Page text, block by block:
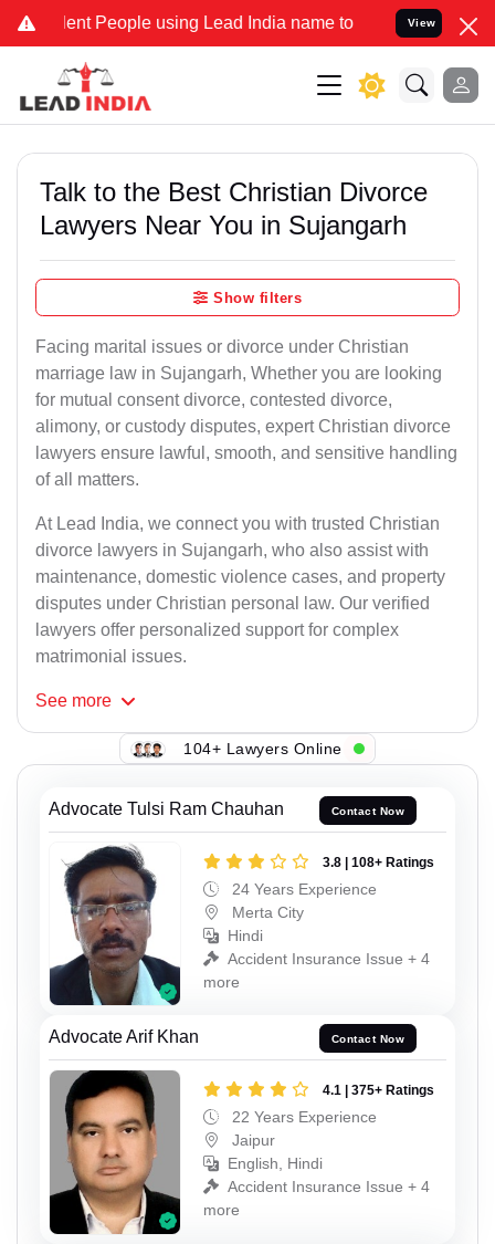
People using Lead India name to Resolve your Legal
View
Talk to the Best Christian Divorce
Lawyers Near You in Sujangarh
Show filters
Facing marital issues or divorce under Christian
marriage law in Sujangarh, Whether you are looking
for mutual consent divorce, contested divorce,
alimony, or custody disputes, expert Christian divorce
lawyers ensure lawful, smooth, and sensitive handling
of all matters.
At Lead India, we connect you with trusted Christian
divorce lawyers in Sujangarh, who also assist with
maintenance, domestic violence cases, and property
disputes under Christian personal law. Our verified
lawyers offer personalized support for complex
matrimonial issues.
See more
104+ Lawyers Online
Advocate Tulsi Ram Chauhan Contact Now
3.8 | 108+ Ratings
24 Years Experience
Merta City
Hindi
Accident Insurance Issue + 4
more
Advocate Arif Khan Contact Now
4.1 | 375+ Ratings
22 Years Experience
Jaipur
English, Hindi
Accident Insurance Issue + 4
more